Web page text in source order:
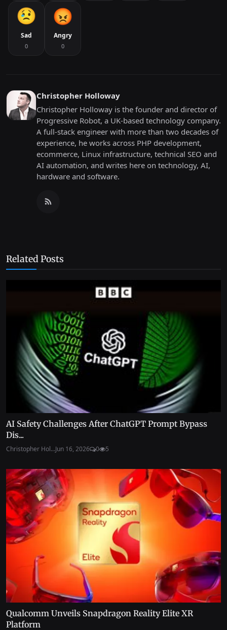
Sad
0
Angry
0
Christopher Holloway
Christopher Holloway is the founder and director of
Progressive Robot, a UK-based technology company.
A full-stack engineer with more than two decades of
experience, he works across PHP development,
ecommerce, Linux infrastructure, technical SEO and
AI automation, and writes here on technology, AI,
hardware and software.
Related Posts
AI Safety Challenges After ChatGPT Prompt Bypass
Dis...
Christopher Hol...Jun 16, 2026 0 5
Qualcomm Unveils Snapdragon Reality Elite XR
Platform